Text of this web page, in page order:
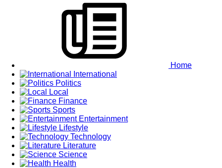
Home
International
Politics
Local
Finance
Sports
Entertainment
Lifestyle
Technology
Literature
Science
Health